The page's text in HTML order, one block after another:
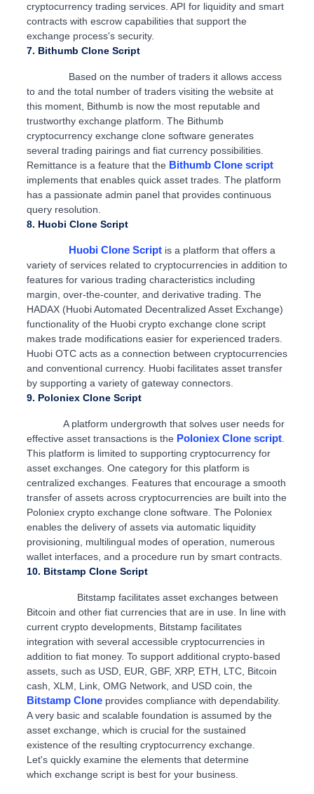
cryptocurrency trading services. API for liquidity and smart
contracts with escrow capabilities that support the
exchange process's security.
7. Bithumb Clone Script
Based on the number of traders it allows access
to and the total number of traders visiting the website at
this moment, Bithumb is now the most reputable and
trustworthy exchange platform. The Bithumb
cryptocurrency exchange clone software generates
several trading pairings and fiat currency possibilities.
Remittance is a feature that the Bithumb Clone script
implements that enables quick asset trades. The platform
has a passionate admin panel that provides continuous
query resolution.
8. Huobi Clone Script
Huobi Clone Scriptis a platform that offers a
variety of services related to cryptocurrencies in addition to
features for various trading characteristics including
margin, over-the-counter, and derivative trading. The
HADAX (Huobi Automated Decentralized Asset Exchange)
functionality of the Huobi crypto exchange clone script
makes trade modifications easier for experienced traders.
Huobi OTC acts as a connection between cryptocurrencies
and conventional currency. Huobi facilitates asset transfer
by supporting a variety of gateway connectors.
9. Poloniex Clone Script
A platform undergrowth that solves user needs for
effective asset transactions is the Poloniex Clone script.
This platform is limited to supporting cryptocurrency for
asset exchanges. One category for this platform is
centralized exchanges. Features that encourage a smooth
transfer of assets across cryptocurrencies are built into the
Poloniex crypto exchange clone software. The Poloniex
enables the delivery of assets via automatic liquidity
provisioning, multilingual modes of operation, numerous
wallet interfaces, and a procedure run by smart contracts.
10. Bitstamp Clone Script
Bitstamp facilitates asset exchanges between
Bitcoin and other fiat currencies that are in use. In line with
current crypto developments, Bitstamp facilitates
integration with several accessible cryptocurrencies in
addition to fiat money. To support additional crypto-based
assets, such as USD, EUR, GBF, XRP, ETH, LTC, Bitcoin
cash, XLM, Link, OMG Network, and USD coin, the
Bitstamp Cloneprovides compliance with dependability.
A very basic and scalable foundation is assumed by the
asset exchange, which is crucial for the sustained
existence of the resulting cryptocurrency exchange.
Let's quickly examine the elements that determine
which exchange script is best for your business.